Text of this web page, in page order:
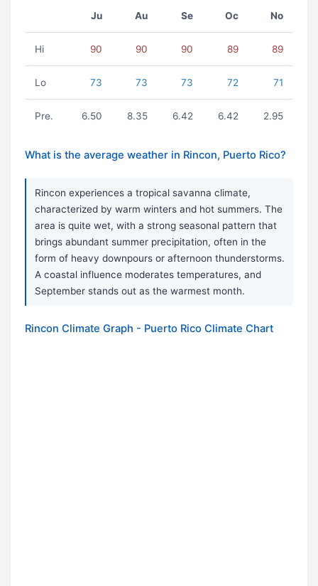
Ju Au Se Oc No
Hi 90 90 90 89 89
Lo 73 73 73 72 71
Pre. 6.50 8.35 6.42 6.42 2.95
What is the average weather in Rincon, Puerto Rico?
Rincon experiences a tropical savanna climate,
characterized by warm winters and hot summers. The
area is quite wet, with a strong seasonal pattern that
brings abundant summer precipitation, often in the
form of heavy downpours or afternoon thunderstorms.
A coastal influence moderates temperatures, and
September stands out as the warmest month.
Rincon Climate Graph - Puerto Rico Climate Chart